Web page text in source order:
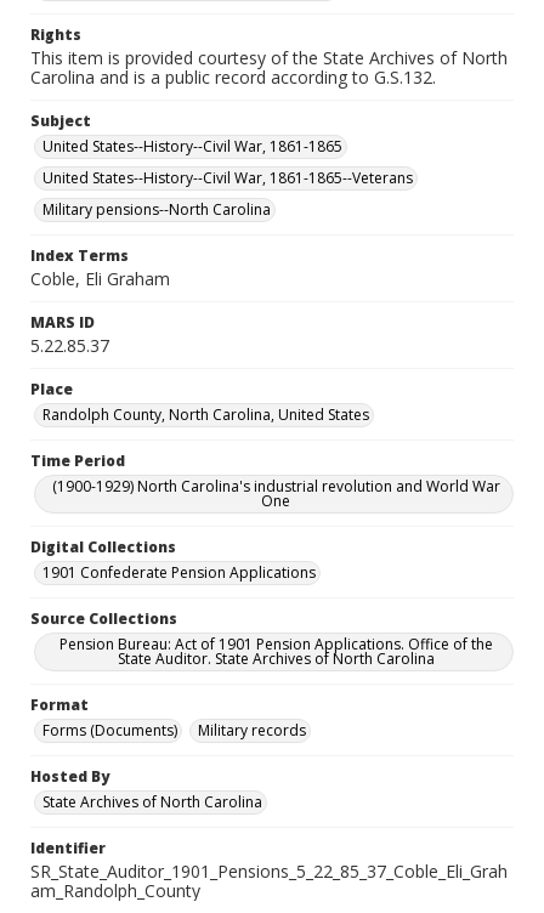
Rights
This item is provided courtesy of the State Archives of North
Carolina and is a public record according to G.S.132.
Subject
United States--History--Civil War, 1861-1865
United States--History--Civil War, 1861-1865--Veterans
Military pensions--North Carolina
Index Terms
Coble, Eli Graham
MARS ID
5.22.85.37
Place
Randolph County, North Carolina, United States
Time Period
(1900-1929) North Carolina's industrial revolution and World War
One
Digital Collections
1901 Confederate Pension Applications
Source Collections
Pension Bureau: Act of 1901 Pension Applications. Office of the
State Auditor. State Archives of North Carolina
Format
Forms (Documents)
Military records
Hosted By
State Archives of North Carolina
Identifier
SR_State_Auditor_1901_Pensions_5_22_85_37_Coble_Eli_Grah
am_Randolph_County